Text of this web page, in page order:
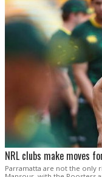
NRL clubs make moves
Parramatta are not the only